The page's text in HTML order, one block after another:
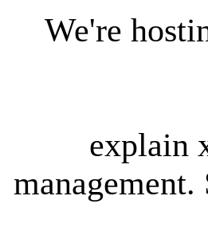
We're
explain
management.